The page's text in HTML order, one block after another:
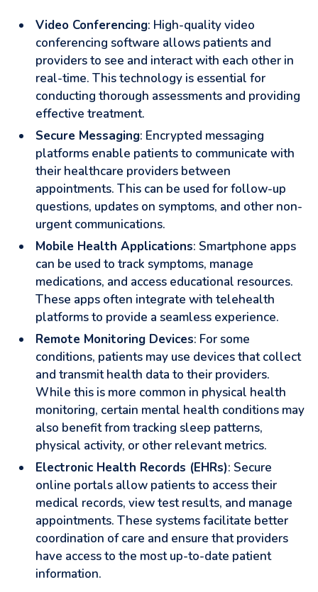
Video Conferencing: High-quality video
conferencing software allows patients and
providers to see and interact with each other in
real-time. This technology is essential for
conducting thorough assessments and providing
effective treatment.
Secure Messaging: Encrypted messaging
platforms enable patients to communicate with
their healthcare providers between
appointments. This can be used for follow-up
questions, updates on symptoms, and other non-
urgent communications.
Mobile Health Applications: Smartphone apps
can be used to track symptoms, manage
medications, and access educational resources.
These apps often integrate with telehealth
platforms to provide a seamless experience.
Remote Monitoring Devices: For some
conditions, patients may use devices that collect
and transmit health data to their providers.
While this is more common in physical health
monitoring, certain mental health conditions may
also benefit from tracking sleep patterns,
physical activity, or other relevant metrics.
Electronic Health Records (EHRs): Secure
online portals allow patients to access their
medical records, view test results, and manage
appointments. These systems facilitate better
coordination of care and ensure that providers
have access to the most up-to-date patient
information.